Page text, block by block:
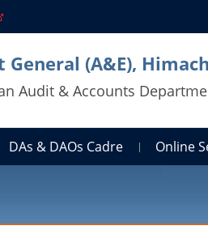
(A&E),
Audit & Accounts
DAs & DAOs Cadre Online